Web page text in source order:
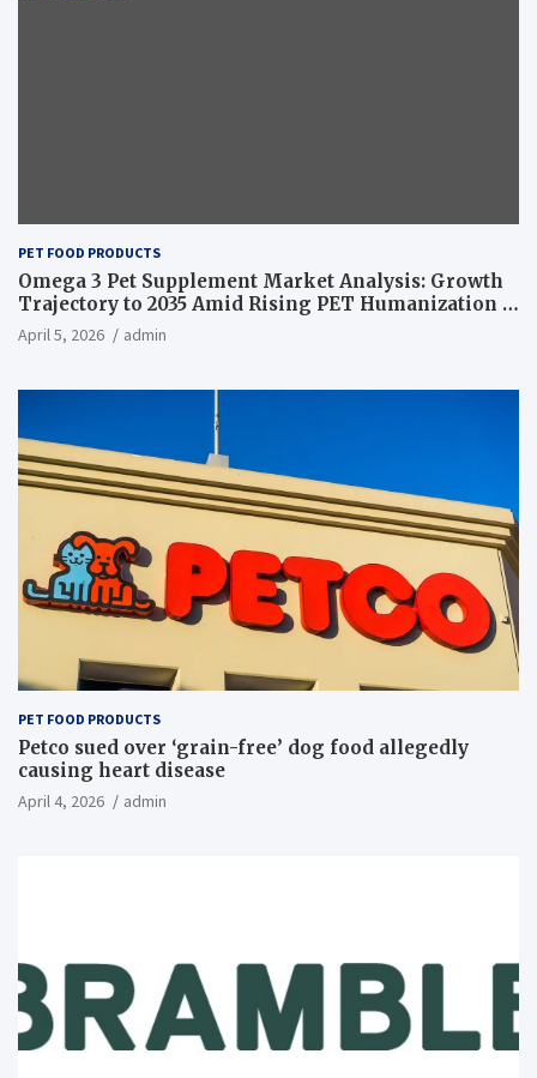
PET FOOD PRODUCTS
Omega 3 Pet Supplement Market Analysis: Growth
Trajectory to 2035 Amid Rising PET Humanization –
News and Statistics
April 5, 2026 admin
PET FOOD PRODUCTS
Petco sued over ‘grain-free’ dog food allegedly
causing heart disease
April 4, 2026 admin